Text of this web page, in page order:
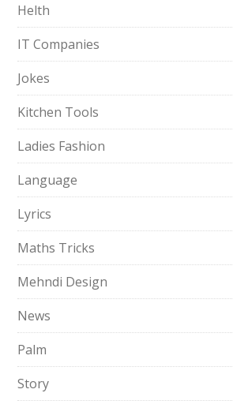
Helth
IT Companies
Jokes
Kitchen Tools
Ladies Fashion
Language
Lyrics
Maths Tricks
Mehndi Design
News
Palm
Story